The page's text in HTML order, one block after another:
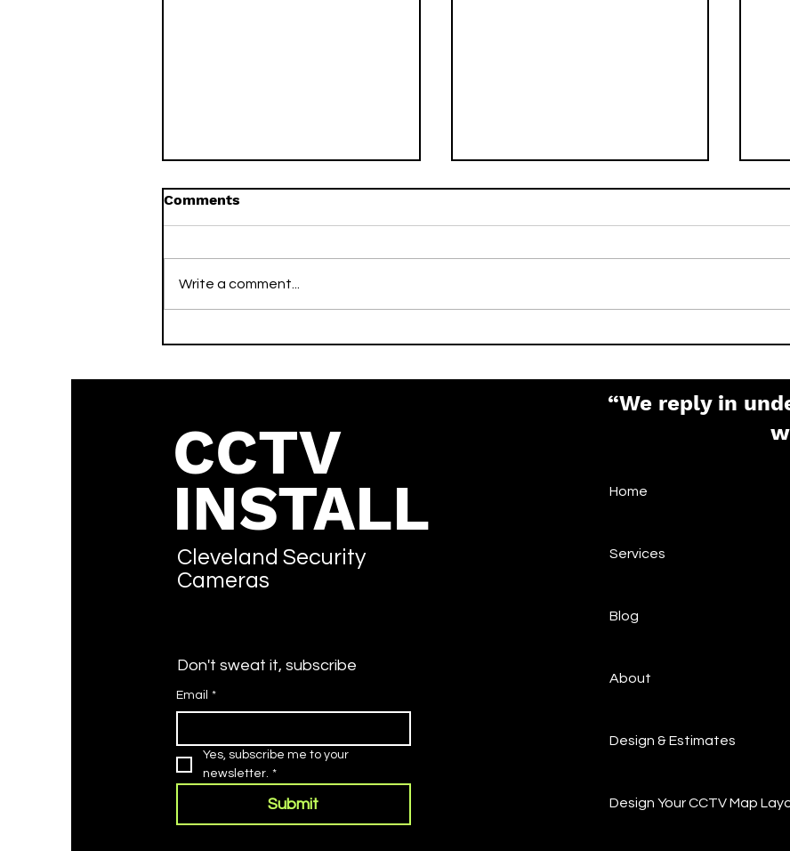
Comments
Write a comment...
CCTV
INSTALL
Cleveland Security
Cameras
Don't sweat it, subscribe
Email *
Yes, subscribe me to your
newsletter. *
Submit
“We reply in
Home
Services
Blog
About
Design & Estimates
Design Your CCTV Map